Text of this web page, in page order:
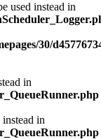
used instead in
30/
in
in